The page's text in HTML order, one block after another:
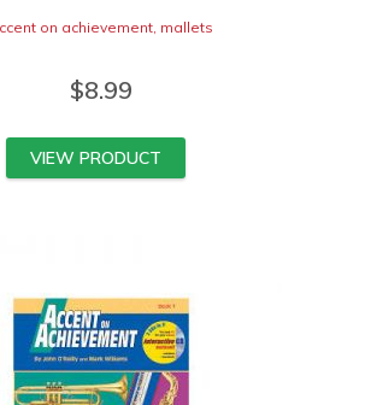
on achievement mallets
$8.99
VIEW PRODUCT